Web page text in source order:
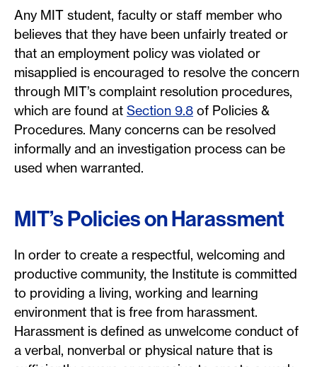
Any MIT student, faculty or staff member who
believes that they have been unfairly treated or
that an employment policy was violated or
misapplied is encouraged to resolve the concern
through MIT’s complaint resolution procedures,
which are found at Section 9.8 of Policies &
Procedures. Many concerns can be resolved
informally and an investigation process can be
used when warranted.
MIT’s Policies on Harassment
In order to create a respectful, welcoming and
productive community, the Institute is committed
to providing a living, working and learning
environment that is free from harassment.
Harassment is defined as unwelcome conduct of
a verbal, nonverbal or physical nature that is